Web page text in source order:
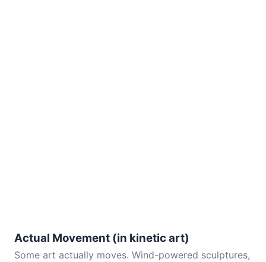
Actual Movement (in kinetic art)
Some art actually moves. Wind-powered sculptures,